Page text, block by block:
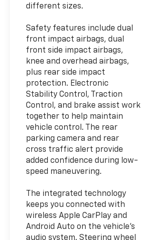
different sizes.
Safety features include dual
front impact airbags, dual
front side impact airbags,
knee and overhead airbags,
plus rear side impact
protection. Electronic
Stability Control, Traction
Control, and brake assist work
together to help maintain
vehicle control. The rear
parking camera and rear
cross traffic alert provide
added confidence during low-
speed maneuvering.
The integrated technology
keeps you connected with
wireless Apple CarPlay and
Android Auto on the vehicle's
audio system. Steering wheel